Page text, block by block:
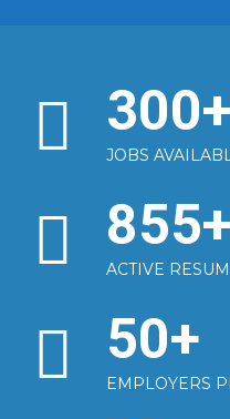
300+
JOBS
855+
ACTIVE
50+
EMPLOYERS